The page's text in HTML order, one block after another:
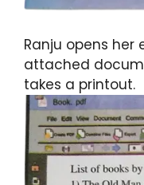
Ranju opens
attached
takes a printout.